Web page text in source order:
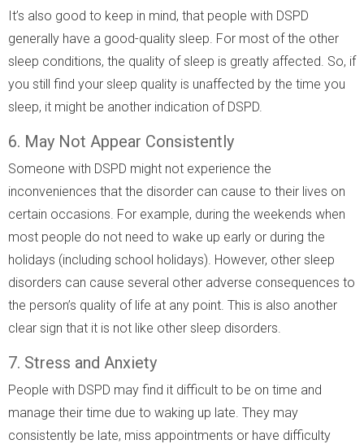
It’s also good to keep in mind, that people with DSPD
generally have a good-quality sleep. For most of the other
sleep conditions, the quality of sleep is greatly affected. So, if
you still find your sleep quality is unaffected by the time you
sleep, it might be another indication of DSPD.
6. May Not Appear Consistently
Someone with DSPD might not experience the
inconveniences that the disorder can cause to their lives on
certain occasions. For example, during the weekends when
most people do not need to wake up early or during the
holidays (including school holidays). However, other sleep
disorders can cause several other adverse consequences to
the person’s quality of life at any point. This is also another
clear sign that it is not like other sleep disorders.
7. Stress and Anxiety
People with DSPD may find it difficult to be on time and
manage their time due to waking up late. They may
consistently be late, miss appointments or have difficulty